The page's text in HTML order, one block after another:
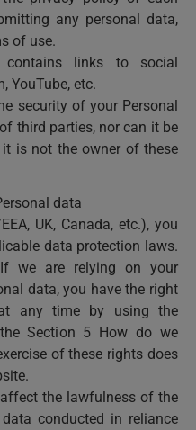
any personal data,
of use.
contains links to social
YouTube, etc.
security of your Personal
third parties, nor can it be
is not the owner of these
data
UK, Canada, etc.), you
data protection laws.
we are relying on your
data, you have the right
any time by using the
Section 5 How do we
of these rights does
the lawfulness of the
conducted in reliance